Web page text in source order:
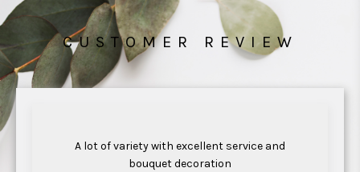
CUSTOMER REVIEW
A lot of variety with excellent service and
bouquet decoration